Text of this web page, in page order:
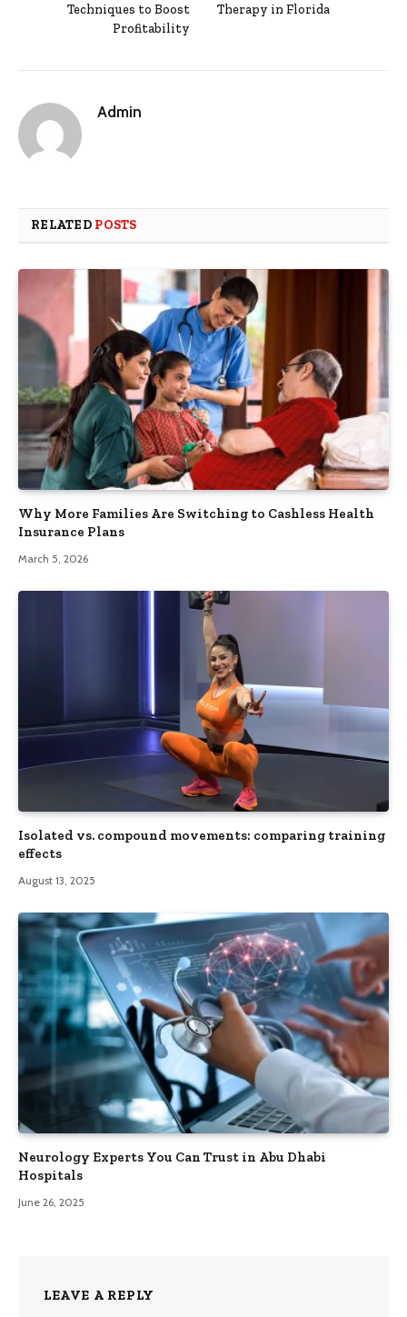
Techniques to Boost
Profitability
Therapy in Florida
Admin
RELATED POSTS
Why More Families Are Switching to Cashless Health
Insurance Plans
March 5, 2026
Isolated vs. compound movements: comparing training
effects
August 13, 2025
Neurology Experts You Can Trust in Abu Dhabi
Hospitals
June 26, 2025
LEAVE A REPLY